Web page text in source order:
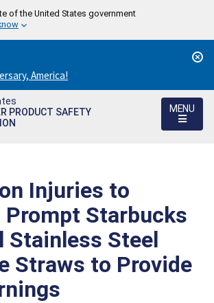
of the United States government
America!
PRODUCT SAFETY
MENU
Injuries to
Prompt Starbucks
Stainless Steel
Straws to Provide